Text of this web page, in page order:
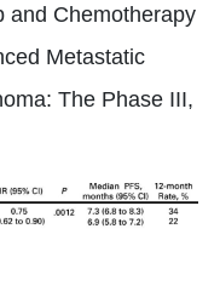
and Chemotherapy
Metastatic
The Phase III,